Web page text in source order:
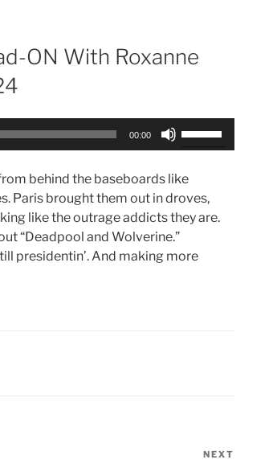
ON With Roxanne
00:00
keys
to
increase
decrease
behind the baseboards like
Paris brought them out in droves,
like the outrage addicts they are.
“Deadpool and Wolverine.”
presidentin’. And making more
NEXT